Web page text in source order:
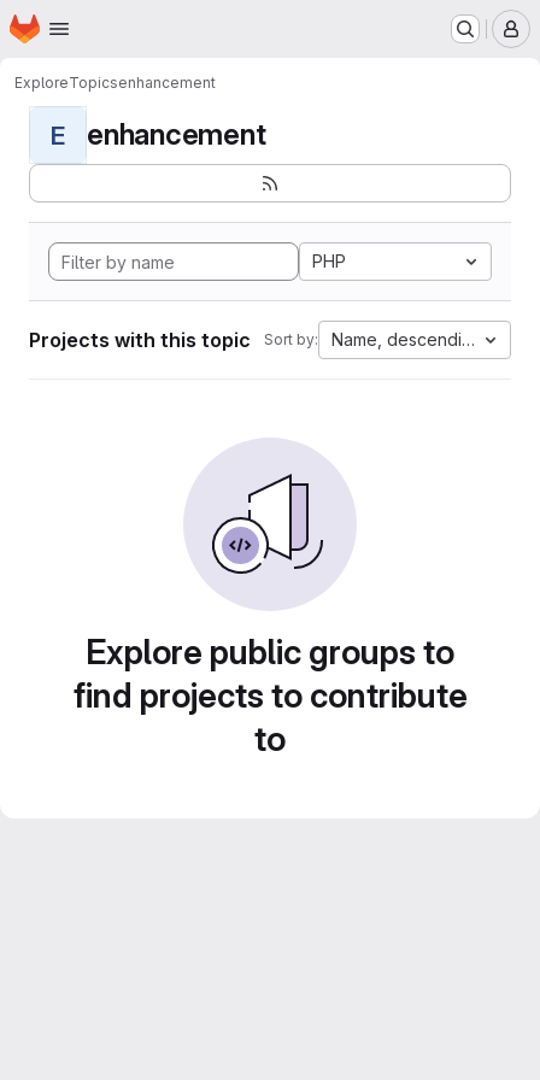
Skip to main content
Homepage
ExploreTopicsenhancement
E enhancement
PHP
Projects with this topic Sort by: Name, descending
Explore public groups to
find projects to contribute
to